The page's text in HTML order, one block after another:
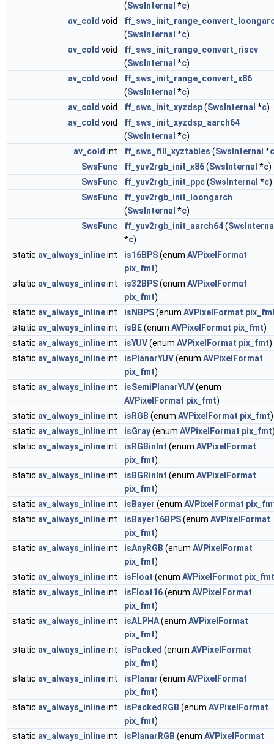
(SwsInternal *c)
av_cold void
(SwsInternal *c)
av_cold void
ff_sws_init_range_convert_riscv
(SwsInternal *c)
av_cold void
ff_sws_init_range_convert_x86
(SwsInternal *c)
av_cold void ff_sws_init_xyzdsp(SwsInternal *c)
av_cold void
ff_sws_init_xyzdsp_aarch64
(SwsInternal *c)
av_cold int ff_sws_fill_xyztables (SwsInternal *c
SwsFunc
ff_yuv2rgb_init_x86(SwsInternal *c)
SwsFunc
ff_yuv2rgb_init_ppc(SwsInternal *c)
SwsFunc
ff_yuv2rgb_init_loongarch
(SwsInternal *c)
SwsFunc
ff_yuv2rgb_init_aarch64(
*c)
static av_always_inlineint is16BPS(enum AVPixelFormat
pix_fmt)
static av_always_inlineint is32BPS(enum AVPixelFormat
pix_fmt)
static av_always_inlineint isNBPS(enum AVPixelFormat
static av_always_inlineint isBE(enum AVPixelFormat pix_fmt)
static av_always_inlineint isYUV(enum AVPixelFormat pix_fmt)
static av_always_inlineint isPlanarYUV(enum AVPixelFormat
pix_fmt)
static av_always_inlineint isSemiPlanarYUV(enum
AVPixelFormat pix_fmt)
static av_always_inlineint isRGB (enum AVPixelFormat pix_fmt)
static av_always_inlineint isGray(enum AVPixelFormat pix_fmt
static av_always_inlineint isRGBinInt (enum AVPixelFormat
pix_fmt)
static av_always_inlineint isBGRinInt (enum AVPixelFormat
pix_fmt)
static av_always_inlineint isBayer (enum AVPixelFormat
static av_always_inlineint isBayer16BPS(enum AVPixelFormat
pix_fmt)
static av_always_inlineint isAnyRGB (enum AVPixelFormat
pix_fmt)
static av_always_inlineint isFloat (enum AVPixelFormat pix_fmt
static av_always_inlineint isFloat16(enum AVPixelFormat
pix_fmt)
static av_always_inlineint isALPHA(enum AVPixelFormat
pix_fmt)
static av_always_inlineint isPacked (enum AVPixelFormat
pix_fmt)
static av_always_inlineint isPlanar (enum AVPixelFormat
pix_fmt)
static av_always_inlineint isPackedRGB (enum AVPixelFormat
pix_fmt)
static av_always_inlineint isPlanarRGB (enum AVPixelFormat